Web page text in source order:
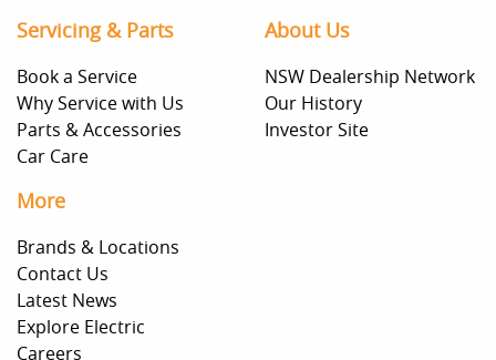
Servicing & Parts
Book a Service
Why Service with Us
Parts & Accessories
Car Care
About Us
NSW Dealership Network
Our History
Investor Site
More
Brands & Locations
Contact Us
Latest News
Explore Electric
Careers